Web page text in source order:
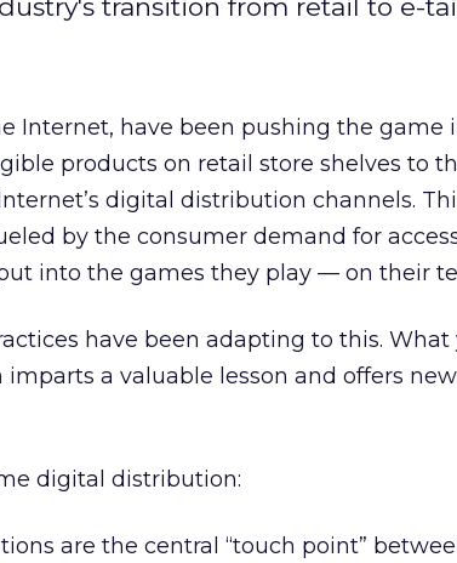
transition from retail to e-
Internet, have been pushing the game
products on retail store shelves to
digital distribution channels.
by the consumer demand for
into the games they play — on their
have been adapting to this. What
a valuable lesson and offers
digital distribution:
are the central “touch point”